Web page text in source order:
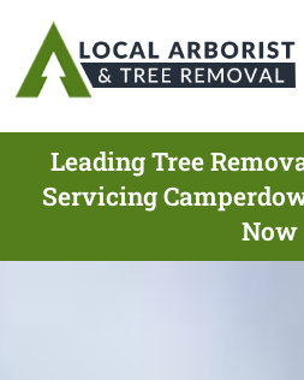
Leading Tree
Servicing
Now